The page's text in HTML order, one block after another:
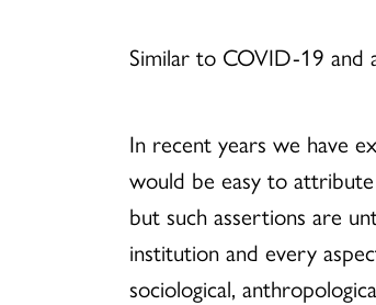
Similar to COVID-19 and
In recent years we have
would be easy to
but such assertions are
institution and every
sociological,